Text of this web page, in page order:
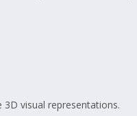
3D visual representations.